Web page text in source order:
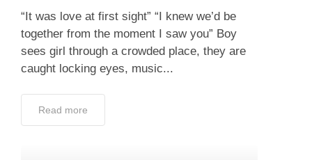
“It was love at first sight” “I knew we’d be
together from the moment I saw you” Boy
sees girl through a crowded place, they are
caught locking eyes, music...
Read more